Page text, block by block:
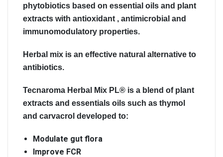
phytobiotics based on essential oils and plant
extracts with antioxidant , antimicrobial and
immunomodulatory properties.
Herbal mix is an effective natural alternative to
antibiotics.
Tecnaroma Herbal Mix PL® is a blend of plant
extracts and essentials oils such as thymol
and carvacrol developed to:
Modulate gut flora
Improve FCR